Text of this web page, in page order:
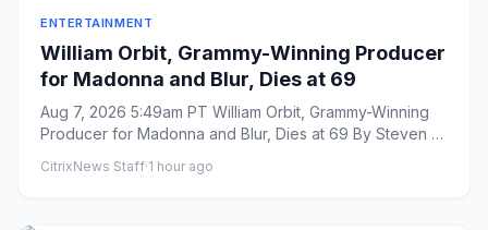
ENTERTAINMENT
William Orbit, Grammy-Winning Producer
for Madonna and Blur, Dies at 69
Aug 7, 2026 5:49am PT William Orbit, Grammy-Winning
Producer for Madonna and Blur, Dies at 69 By Steven J.
CitrixNews Staff·1 hour ago